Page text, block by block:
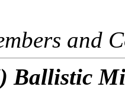
and
Ballistic